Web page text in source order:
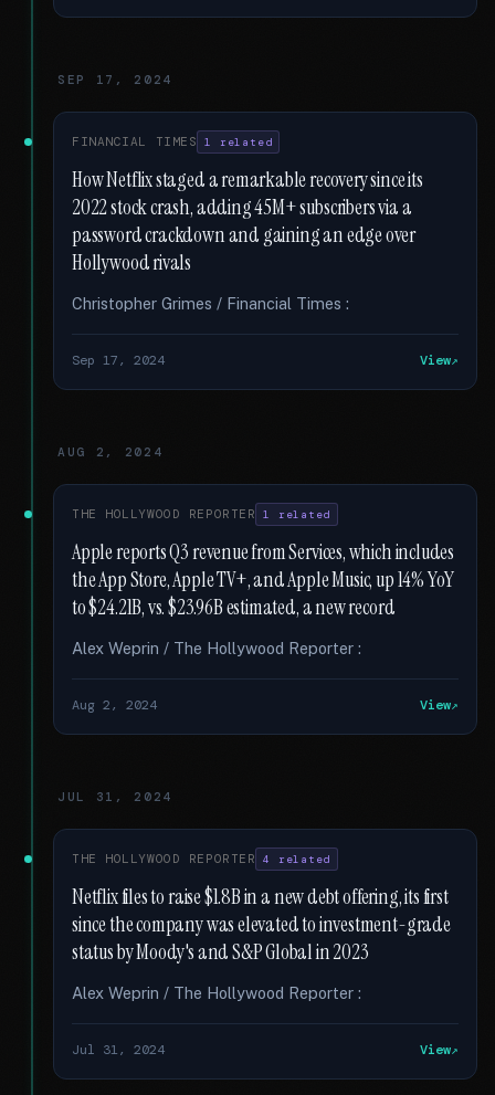
SEP 17, 2024
FINANCIAL TIMES 1 related
How Netflix staged a remarkable recovery since its
2022 stock crash, adding 45M+ subscribers via a
password crackdown and gaining an edge over
Hollywood rivals
Christopher Grimes / Financial Times :
Sep 17, 2024 View
AUG 2, 2024
THE HOLLYWOOD REPORTER 1 related
Apple reports Q3 revenue from Services, which includes
the App Store, Apple TV+, and Apple Music, up 14% YoY
to $24.21B, vs. $23.96B estimated, a new record
Alex Weprin / The Hollywood Reporter :
Aug 2, 2024 View
JUL 31, 2024
THE HOLLYWOOD REPORTER 4 related
Netflix files to raise $1.8B in a new debt offering, its first
since the company was elevated to investment-grade
status by Moody's and S&P Global in 2023
Alex Weprin / The Hollywood Reporter :
Jul 31, 2024 View